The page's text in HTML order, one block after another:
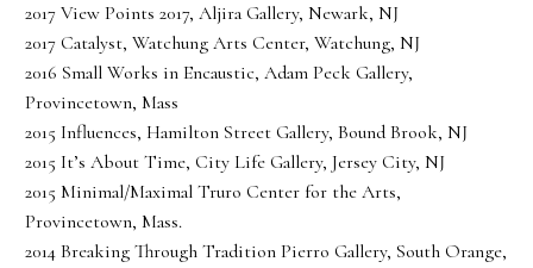
2017 View Points 2017, Aljira Gallery, Newark, NJ
2017 Catalyst, Watchung Arts Center, Watchung, NJ
2016 Small Works in Encaustic, Adam Peck Gallery,
Provincetown, Mass
2015 Influences, Hamilton Street Gallery, Bound Brook, NJ
2015 It’s About Time, City Life Gallery, Jersey City, NJ
2015 Minimal/Maximal Truro Center for the Arts,
Provincetown, Mass.
2014 Breaking Through Tradition Pierro Gallery, South Orange,